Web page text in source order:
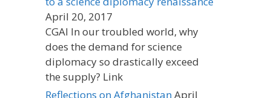
April 20, 2017
CGAI In our troubled world, why
does the demand for science
diplomacy so drastically exceed
the supply? Link
Reflections on AfghanistanApril